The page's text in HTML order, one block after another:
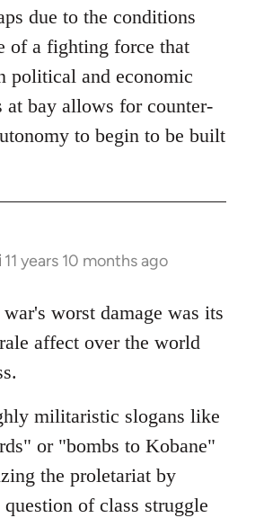
due to the conditions
of a fighting force that
political and economic
at bay allows for counter-
to begin to be built
11 years 10 months ago
worst damage was its
affect over the world
militaristic slogans like
or "bombs to Kobane"
the proletariat by
of class struggle